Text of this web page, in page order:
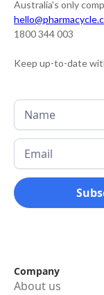
Australia's only
1800 344 003
Keep up-to-date
Company
About us